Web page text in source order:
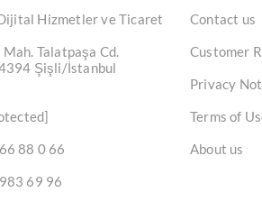
Hizmetler ve Ticaret
Talatpaşa Cd.
Şişli/İstanbul
88 0 66
69 96
Contact us
Customer
Privacy
Terms of
About us